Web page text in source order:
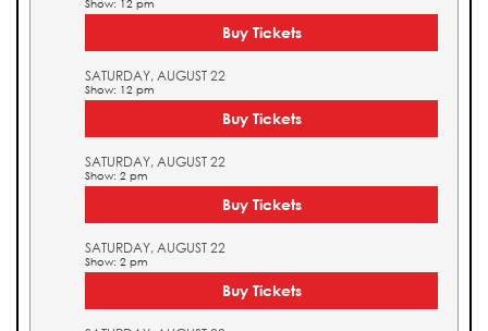
Show: 12 pm
Buy Tickets
SATURDAY, AUGUST 22
Show: 12 pm
Buy Tickets
SATURDAY, AUGUST 22
Show: 2 pm
Buy Tickets
SATURDAY, AUGUST 22
Show: 2 pm
Buy Tickets